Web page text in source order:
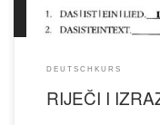
DEUTSCHKURS
RIJEČI I